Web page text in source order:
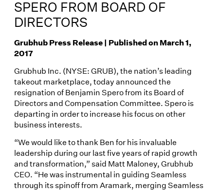
SPERO FROM BOARD OF
DIRECTORS
Grubhub Press Release | Published on March 1,
2017
Grubhub Inc. (NYSE: GRUB), the nation’s leading
takeout marketplace, today announced the
resignation of Benjamin Spero from its Board of
Directors and Compensation Committee. Spero is
departing in order to increase his focus on other
business interests.
“We would like to thank Ben for his invaluable
leadership during our last five years of rapid growth
and transformation,” said Matt Maloney, Grubhub
CEO. “He was instrumental in guiding Seamless
through its spinoff from Aramark, merging Seamless